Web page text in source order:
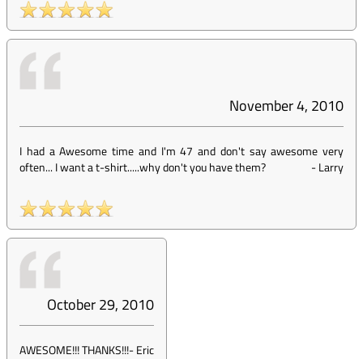
November 4, 2010
I had a Awesome time and I'm 47 and don't say awesome very
often... I want a t-shirt.....why don't you have them?
-Larry
October 29, 2010
AWESOME!!! THANKS!!!-Eric